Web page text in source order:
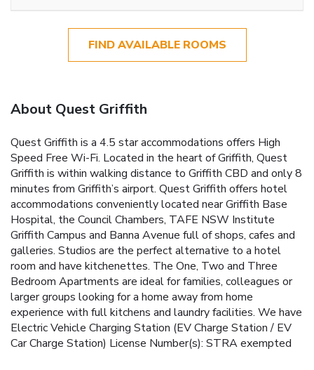
FIND AVAILABLE ROOMS
About Quest Griffith
Quest Griffith is a 4.5 star accommodations offers High
Speed Free Wi-Fi. Located in the heart of Griffith, Quest
Griffith is within walking distance to Griffith CBD and only 8
minutes from Griffith’s airport. Quest Griffith offers hotel
accommodations conveniently located near Griffith Base
Hospital, the Council Chambers, TAFE NSW Institute
Griffith Campus and Banna Avenue full of shops, cafes and
galleries. Studios are the perfect alternative to a hotel
room and have kitchenettes. The One, Two and Three
Bedroom Apartments are ideal for families, colleagues or
larger groups looking for a home away from home
experience with full kitchens and laundry facilities. We have
Electric Vehicle Charging Station (EV Charge Station / EV
Car Charge Station) License Number(s): STRA exempted